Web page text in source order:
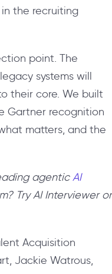
the recruiting
point. The
systems will
their core. We built
Gartner recognition
matters, and the
agenticAI
Try AI Interviewer or
Acquisition
Jackie Watrous,